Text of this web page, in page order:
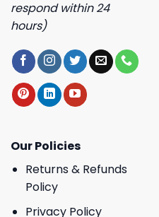
respond within 24
hours)
Our Policies
Returns & Refunds
Policy
Privacy Policy